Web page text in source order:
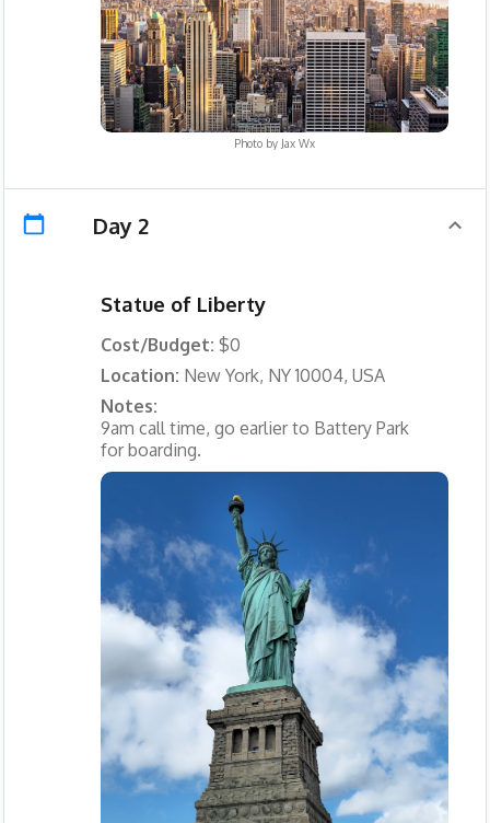
Photo by Jax Wx
Day 2
Statue of Liberty
Cost/Budget: $0
Location: New York, NY 10004, USA
Notes:
9am call time, go earlier to Battery Park
for boarding.